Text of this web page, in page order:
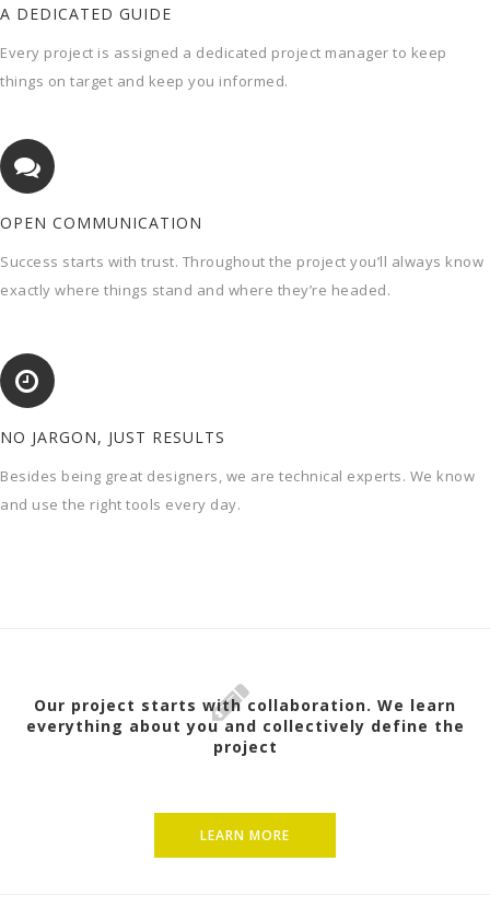
A DEDICATED GUIDE
Every project is assigned a dedicated project manager to keep
things on target and keep you informed.
OPEN COMMUNICATION
Success starts with trust. Throughout the project you’ll always know
exactly where things stand and where they’re headed.
NO JARGON, JUST RESULTS
Besides being great designers, we are technical experts. We know
and use the right tools every day.
Our project starts with collaboration. We learn
everything about you and collectively define the
project
LEARN MORE